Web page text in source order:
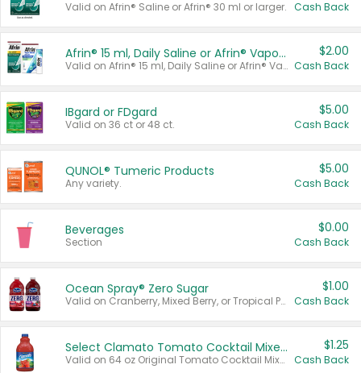
Valid on Afrin® Saline or Afrin® 30 ml or larger. Cash Back
Afrin® 15 ml, Daily Saline or Afrin® Vapor Burst™ Inhaler Sticks
Valid on Afrin® 15 ml, Daily Saline or Afrin® Vapor Burst™ Inhaler Sticks.
$2.00
Cash Back
IBgard or FDgard
Valid on 36 ct or 48 ct.
$5.00
Cash Back
QUNOL® Tumeric Products
Any variety.
$5.00
Cash Back
Beverages
Section
$0.00
Cash Back
Ocean Spray® Zero Sugar
Valid on Cranberry, Mixed Berry, or Tropical Punch Juice Drink, 64 oz.
$1.00
Cash Back
Select Clamato Tomato Cocktail Mixers
Valid on 64 oz Original Tomato Cocktail Mixer or Picante Tomato Cocktail Mixer.
$1.25
Cash Back